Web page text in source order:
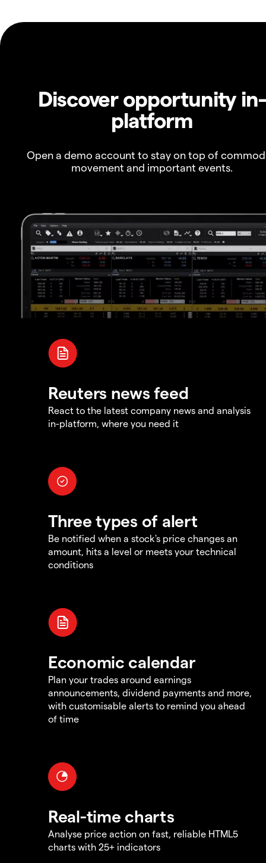
Discover opportunity in-
platform
Open a demo account to stay on top of
movement and important events.
Reuters news feed
React to the latest company news and analysis
in-platform, where you need it
Three types of alert
Be notified when a stock's price changes an
amount, hits a level or meets your technical
conditions
Economic calendar
Plan your trades around earnings
announcements, dividend payments and more,
with customisable alerts to remind you ahead
of time
Real-time charts
Analyse price action on fast, reliable HTML5
charts with 25+ indicators